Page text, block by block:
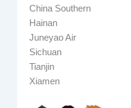
China Southern
Hainan
Juneyao Air
Sichuan
Tianjin
Xiamen